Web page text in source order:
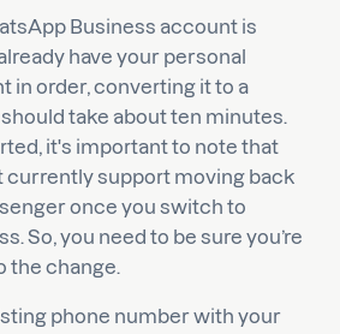
Business account is
have your personal
in order, converting it to a
take about ten minutes.
it's important to note that
currently support moving back
once you switch to
So, you need to be sure you’re
the change.
phone number with your